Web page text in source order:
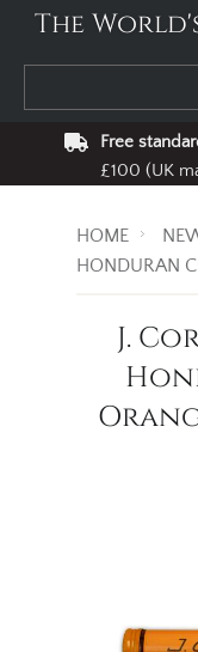
The
Free
£100 (UK
HOME
HONDURAN
J.